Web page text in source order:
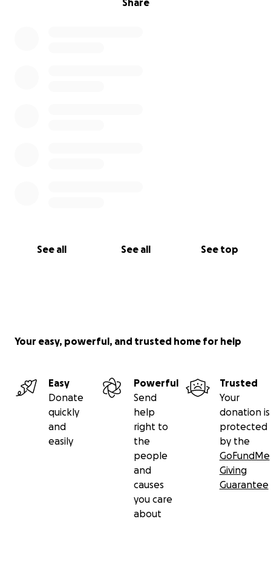
Share
See all See all See top
Your easy, powerful, and trusted home for help
Easy
Donate
quickly
and
easily
Powerful
Send
help
right to
the
people
and
causes
you care
about
Trusted
Your
donation is
protected
by the
GoFundMe
Giving
Guarantee